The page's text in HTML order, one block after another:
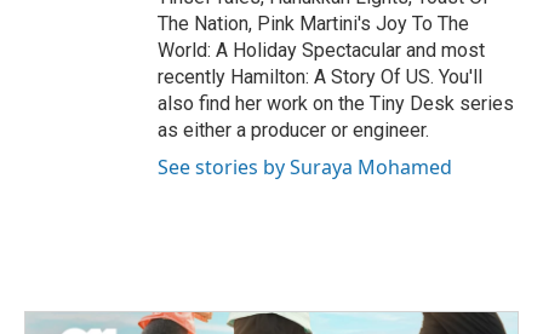
The Nation, Pink Martini's Joy To The
World: A Holiday Spectacular and most
recently Hamilton: A Story Of US. You'll
also find her work on the Tiny Desk series
as either a producer or engineer.
See stories by Suraya Mohamed